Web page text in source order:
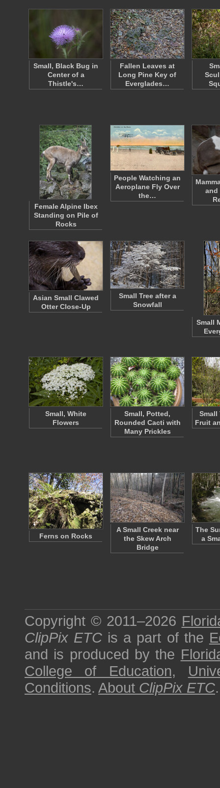
Small, Black Bug in
Center of a
Thistle's…
Fallen Leaves at
Long Pine Key of
Everglades…
Female Alpine Ibex
Standing on Pile of
Rocks
People Watching an
Aeroplane Fly Over
the…
and
Asian Small Clawed
Otter Close-Up
Small Tree after a
Snowfall
Small
Small, White
Flowers
Small, Potted,
Rounded Cacti with
Many Prickles
Small
Fruit
Ferns on Rocks
A Small Creek near
the Skew Arch
Bridge
The
a
Copyright © 2011–2026
ClipPix ETC is a part of the
and is produced by the
College of Education,
Conditions. About ClipPix ETC.